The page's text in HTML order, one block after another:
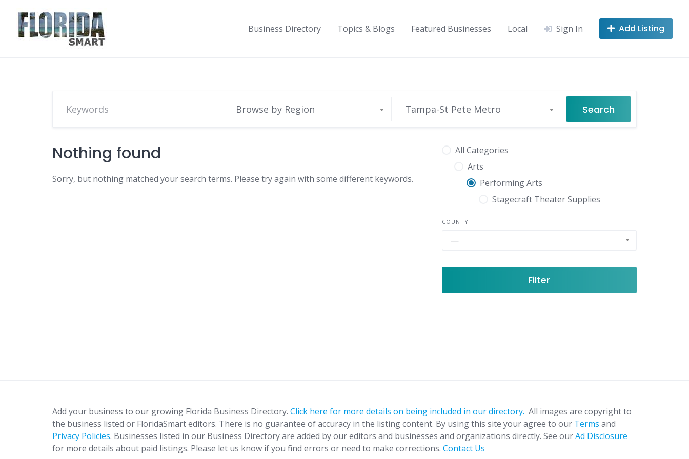
content
Business Directory Topics & Blogs Featured Businesses Local Sign In Add Listing
Browse by Region Tampa-St Pete Metro Search
Nothing found
Sorry, but nothing matched your search terms. Please try again with some different keywords.
All Categories
Arts
Performing Arts
Stagecraft Theater Supplies
COUNTY
—
Filter
Add your business to our growing Florida Business Directory. Click here for more details on being included in our directory. All images are copyright to
the business listed or FloridaSmart editors. There is no guarantee of accuracy in the listing content. By using this site your agree to our Terms and
Privacy Policies. Businesses listed in our Business Directory are added by our editors and businesses and organizations directly. See ourAd Disclosure
for more details about paid listings. Please let us know if you find errors or need to make corrections. Contact Us